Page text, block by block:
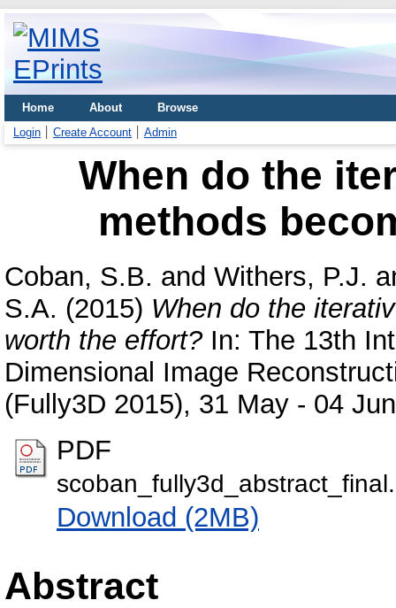
Home About
Browse
Login
Create Account Admin
When do the
methods
Coban, S.B. and Withers, P.J.
S.A. (2015) When do the
worth the effort?In: The 13th
Dimensional Image
(Fully3D 2015), 31 May - 04
PDF
Download (2MB)
Abstract